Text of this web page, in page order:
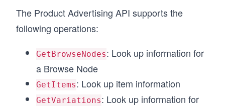
The Product Advertising API supports the
following operations:
GetBrowseNodes: Look up information for
a Browse Node
GetItems: Look up item information
GetVariations: Look up information for